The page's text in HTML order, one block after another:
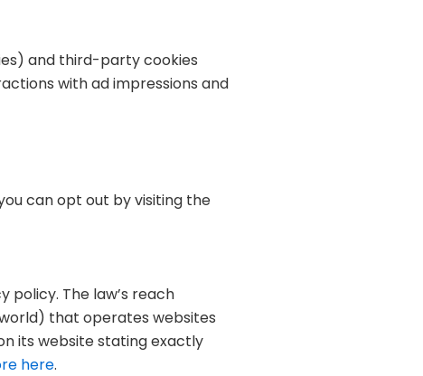
and third-party cookies
with ad impressions and
can opt out by visiting the
policy. The law’s reach
that operates websites
its website stating exactly
here.